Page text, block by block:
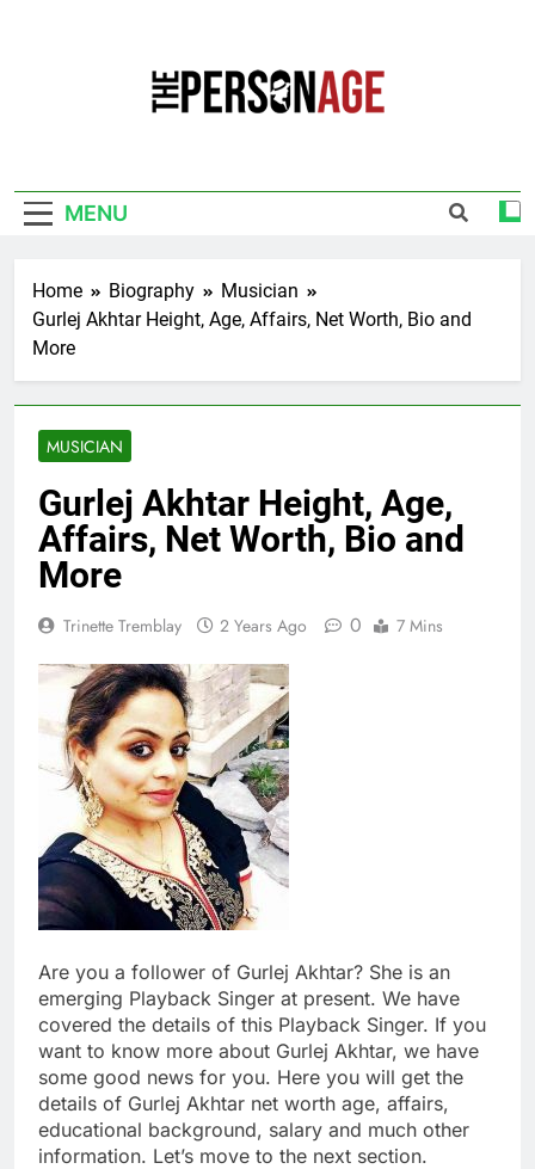
MENU
Home Biography
Musician
Gurlej Akhtar Height, Age, Affairs, Net Worth, Bio and
More
MUSICIAN
Gurlej Akhtar Height, Age,
Affairs, Net Worth, Bio and
More
Trinette Tremblay 2 Years Ago 0 7 Mins
Are you a follower of Gurlej Akhtar? She is an
emerging Playback Singer at present. We have
covered the details of this Playback Singer. If you
want to know more about Gurlej Akhtar, we have
some good news for you. Here you will get the
details of Gurlej Akhtar net worth age, affairs,
educational background, salary and much other
information. Let’s move to the next section.